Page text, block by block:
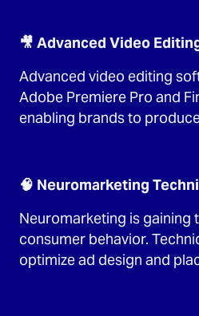
🎥 Advanced Video
Advanced video editing
Adobe Premiere Pro and
enabling brands to
🧠 Neuromarketing
Neuromarketing is gaining
consumer behavior.
optimize ad design and